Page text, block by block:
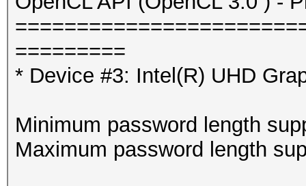
=========
* Device #3: Intel(R) UHD
Minimum password length
Maximum password length